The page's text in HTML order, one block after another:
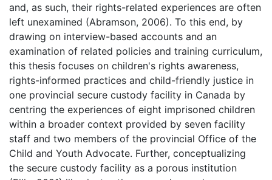
and, as such, their rights-related experiences are often
left unexamined (Abramson, 2006). To this end, by
drawing on interview-based accounts and an
examination of related policies and training curriculum,
this thesis focuses on children's rights awareness,
rights-informed practices and child-friendly justice in
one provincial secure custody facility in Canada by
centring the experiences of eight imprisoned children
within a broader context provided by seven facility
staff and two members of the provincial Office of the
Child and Youth Advocate. Further, conceptualizing
the secure custody facility as a porous institution